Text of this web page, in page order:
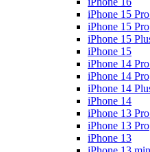
iPhone 15
iPhone 15 Pro
iPhone 15
iPhone 15
iPhone 14
iPhone 14 Pro
iPhone 14
iPhone 14
iPhone 13
iPhone 13 Pro
iPhone 13